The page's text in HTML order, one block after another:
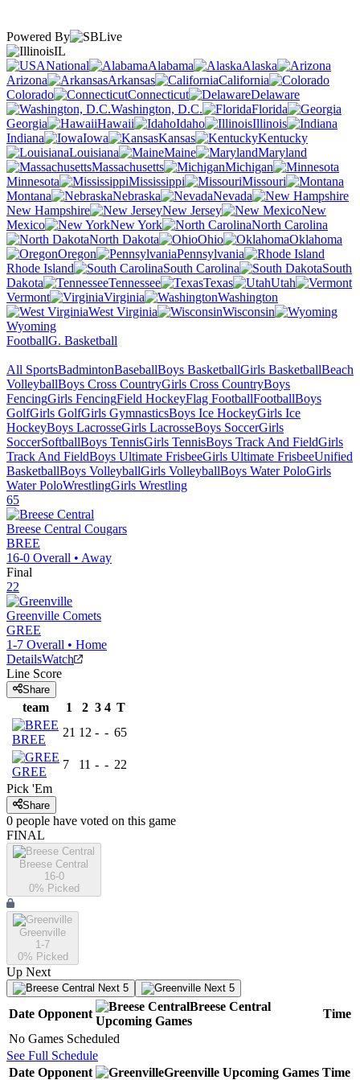
Powered By
IL
National
Alabama
Alaska
Arizona
Arkansas
California
Colorado
Connecticut
Delaware
Washington, D.C.
Florida
Georgia
Hawaii Idaho
Illinois
Indiana
Iowa Kansas
Kentucky
Louisiana
Maine
Maryland
Massachusetts
Michigan
Minnesota
Mississippi
Missouri
Montana
Nebraska
Nevada
New Hampshire
New Jersey
New
Mexico
New York
North Carolina
North Dakota
Ohio
Oklahoma
Oregon
Pennsylvania
Rhode Island
South Carolina
South
Dakota
Tennessee Texas
Utah
Vermont
Virginia
Washington
West Virginia
Wisconsin
Wyoming
FootballG. Basketball
All SportsBadmintonBaseballBoys BasketballGirls BasketballBeach
VolleyballBoys Cross CountryGirls Cross CountryBoys
FencingGirls FencingField HockeyFlag FootballFootballBoys
GolfGirls GolfGirls GymnasticsBoys Ice HockeyGirls Ice
HockeyBoys LacrosseGirls LacrosseBoys SoccerGirls
SoccerSoftballBoys TennisGirls TennisBoys Track And FieldGirls
Track And FieldBoys Ultimate FrisbeeGirls Ultimate FrisbeeUnified
BasketballBoys VolleyballGirls VolleyballBoys Water PoloGirls
Water PoloWrestlingGirls Wrestling
65
Breese Central Cougars
BREE
16-0 Overall • Away
Final
22
Greenville Comets
GREE
1-7 Overall • Home
DetailsWatch
Line Score
Share
team 1 2 3 4 T
BREE
21 12 - - 65
GREE
7 11 - - 22
Pick 'Em
Share
0 people have voted on this game
FINAL
Breese Central
16-0
0% Picked
Greenville
1-7
0% Picked
Up Next
Next 5 Next 5
Date Opponent
Breese Central
Upcoming Games
Time
No Games Scheduled
See Full Schedule
Date Opponent Greenville Upcoming Games Time